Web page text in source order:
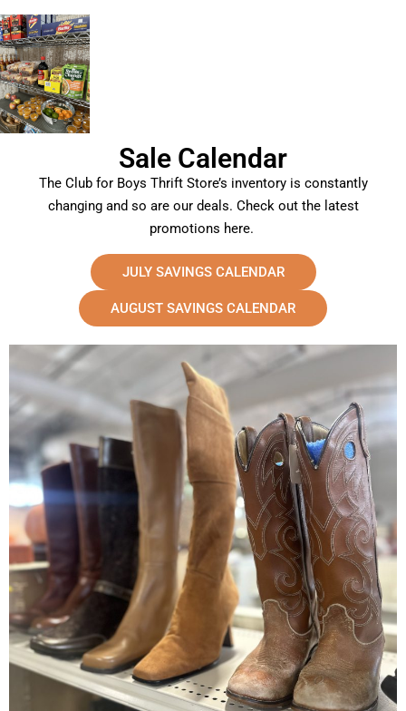
Sale Calendar
The Club for Boys Thrift Store’s inventory is constantly
changing and so are our deals. Check out the latest
promotions here.
JULY SAVINGS CALENDAR
AUGUST SAVINGS CALENDAR